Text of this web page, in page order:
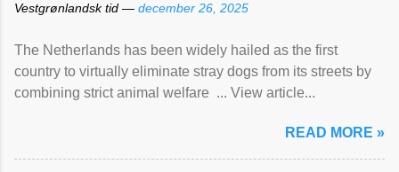
Vestgrønlandsk tid — december 26, 2025
The Netherlands has been widely hailed as the first
country to virtually eliminate stray dogs from its streets by
combining strict animal welfare ... View article...
READ MORE »